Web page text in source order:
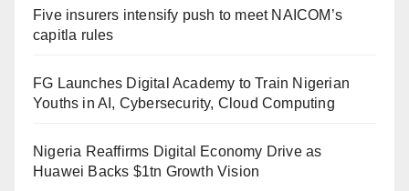
Five insurers intensify push to meet NAICOM’s
capitla rules
FG Launches Digital Academy to Train Nigerian
Youths in AI, Cybersecurity, Cloud Computing
Nigeria Reaffirms Digital Economy Drive as
Huawei Backs $1tn Growth Vision